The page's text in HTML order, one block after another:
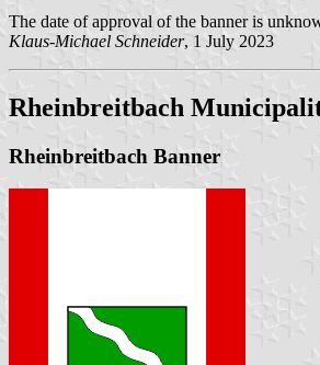
The date of approval of the banner is
Klaus-Michael Schneider, 1 July 2023
Rheinbreitbach
Rheinbreitbach Banner